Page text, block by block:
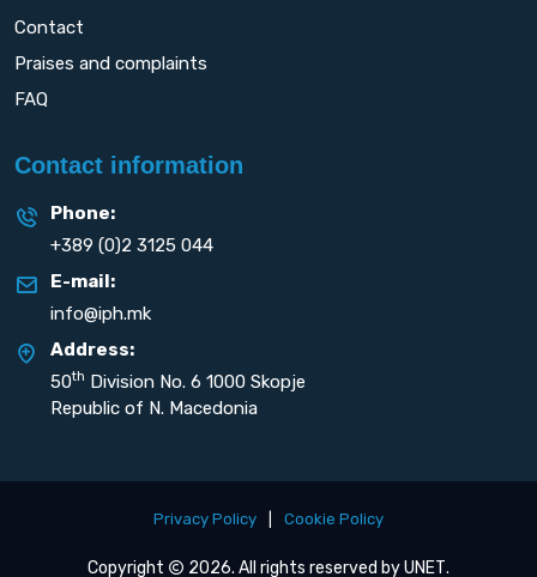
Contact
Praises and complaints
FAQ
Contact information
Phone:
+389 (0)2 3125 044
E-mail:
info@iph.mk
Address:
50th Division No. 6 1000 Skopje
Republic of N. Macedonia
Privacy Policy Cookie Policy
Copyright 2026. All rights reserved byUNET.